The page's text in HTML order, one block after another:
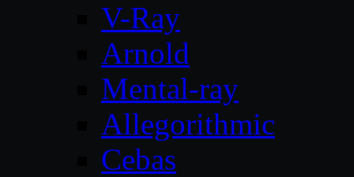
V-Ray
Arnold
Mental-ray
Allegorithmic
Cebas